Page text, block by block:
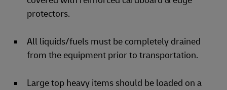
protectors.
All liquids/fuels must be completely drained
from the equipment prior to transportation.
Large top heavy items should be loaded on a